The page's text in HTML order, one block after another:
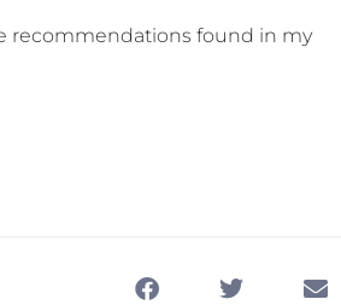
recommendations found in my